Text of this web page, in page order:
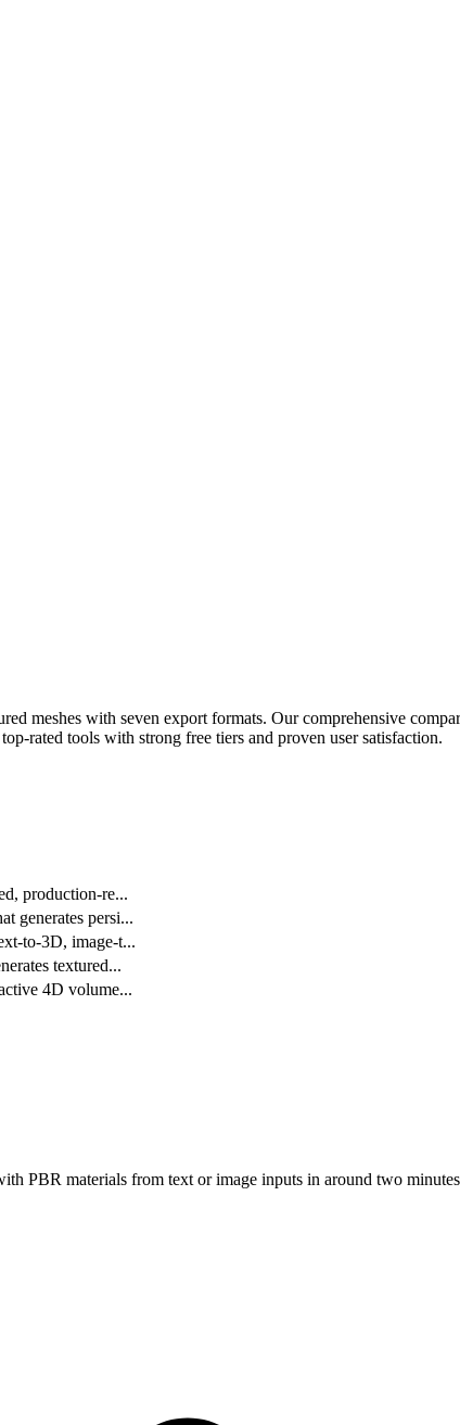
meshes with seven export formats. Our comprehensive
rated tools with strong free tiers and proven user satisfaction.
production-re...
generates persi...
to-3D, image-t...
textured...
4D volume...
PBR materials from text or image inputs in around two